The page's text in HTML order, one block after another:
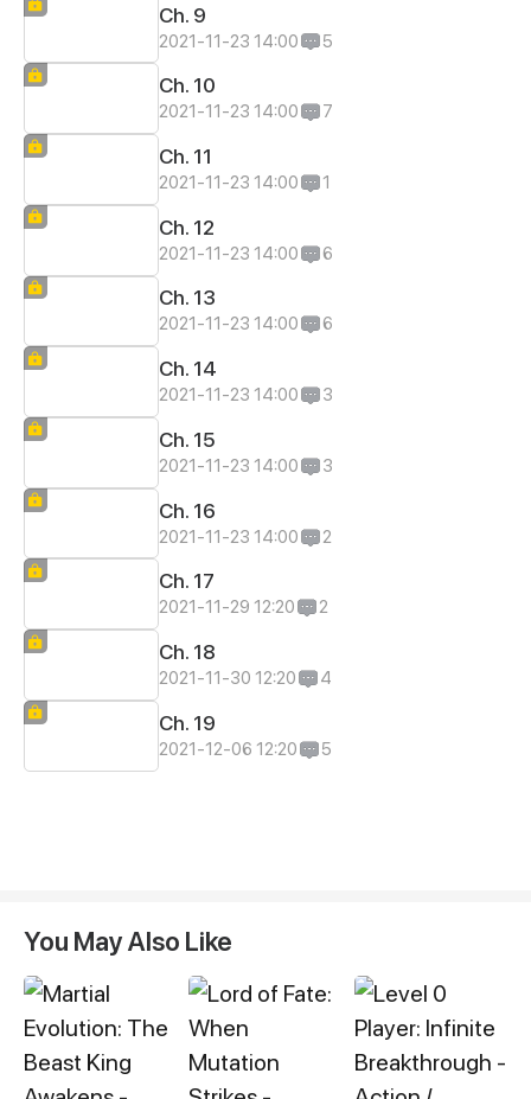
Ch. 9
2021-11-23 14:00 5
Ch. 10
2021-11-23 14:00 7
Ch. 11
2021-11-23 14:00 1
Ch. 12
2021-11-23 14:00 6
Ch. 13
2021-11-23 14:00 6
Ch. 14
2021-11-23 14:00 3
Ch. 15
2021-11-23 14:00 3
Ch. 16
2021-11-23 14:00 2
Ch. 17
2021-11-29 12:20 2
Ch. 18
2021-11-30 12:20 4
Ch. 19
2021-12-06 12:20 5
You May Also Like